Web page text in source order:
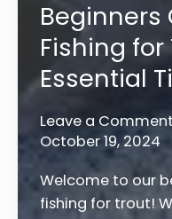
Northern
Pike:
7
Expert
Tips
for
Beginners
Fishing for
Essential
Leave a Comment
October 19, 2024
Welcome to our
fishing for trout!